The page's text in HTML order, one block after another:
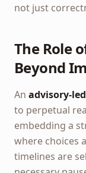
not just
The Role
Beyond
An advisory-led
to perpetual
embedding a
where choices
timelines are